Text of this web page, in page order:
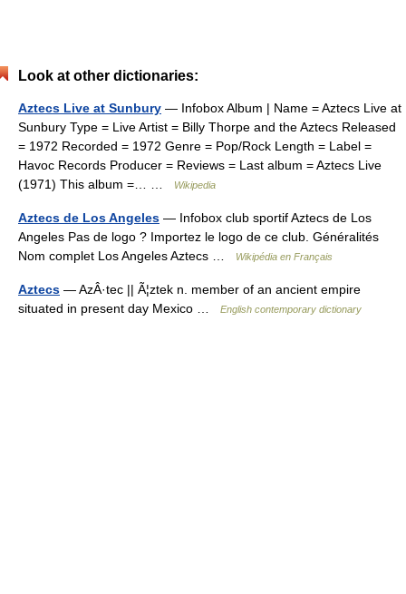
Look at other dictionaries:
Aztecs Live at Sunbury — Infobox Album | Name = Aztecs Live at
Sunbury Type = Live Artist = Billy Thorpe and the Aztecs Released
= 1972 Recorded = 1972 Genre = Pop/Rock Length = Label =
Havoc Records Producer = Reviews = Last album = Aztecs Live
(1971) This album =… …
Wikipedia
Aztecs de Los Angeles — Infobox club sportif Aztecs de Los
Angeles Pas de logo ? Importez le logo de ce club. Généralités
Nom complet Los Angeles Aztecs …
Wikipédia en Français
Aztecs — AzÂ·tec || Ã¦ztek n. member of an ancient empire
situated in present day Mexico …
English contemporary dictionary